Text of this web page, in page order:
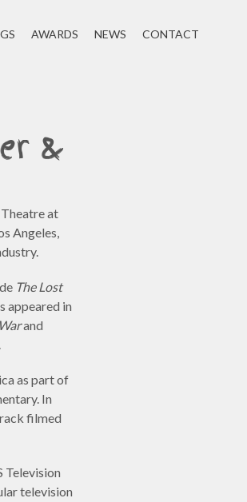
AWARDS NEWS CONTACT
&
at
Angeles,
The Lost
appeared in
and
as part of
In
filmed
Television
television